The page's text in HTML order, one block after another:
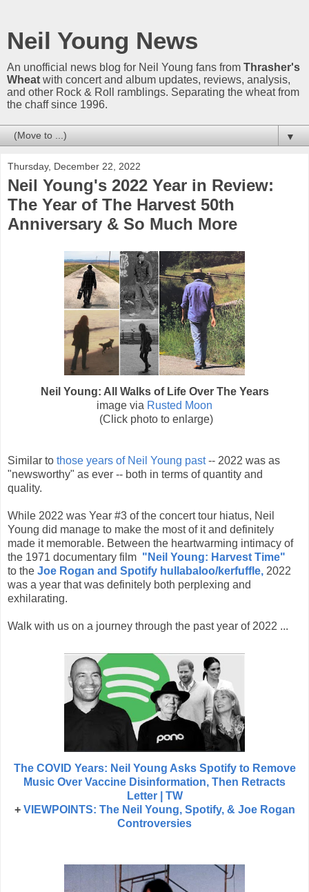
Neil Young News
An unofficial news blog for Neil Young fans from Thrasher's
Wheat with concert and album updates, reviews, analysis,
and other Rock & Roll ramblings. Separating the wheat from
the chaff since 1996.
▼
Thursday, December 22, 2022
Neil Young's 2022 Year in Review:
The Year of The Harvest 50th
Anniversary & So Much More
Neil Young: All Walks of Life Over The Years
image via Rusted Moon
(Click photo to enlarge)
Similar to those years of Neil Young past-- 2022 was as
"newsworthy" as ever -- both in terms of quantity and
quality.
While 2022 was Year #3 of the concert tour hiatus, Neil
Young did manage to make the most of it and definitely
made it memorable. Between the heartwarming intimacy of
the 1971 documentary film " Neil Young: Harvest Time"
to the Joe Rogan and Spotify hullabaloo/kerfuffle, 2022
was a year that was definitely both perplexing and
exhilarating.
Walk with us on a journey through the past year of 2022 ...
The COVID Years: Neil Young Asks Spotify to Remove
Music Over Vaccine Disinformation, Then Retracts
Letter | TW
+ VIEWPOINTS: The Neil Young, Spotify, & Joe Rogan
Controversies